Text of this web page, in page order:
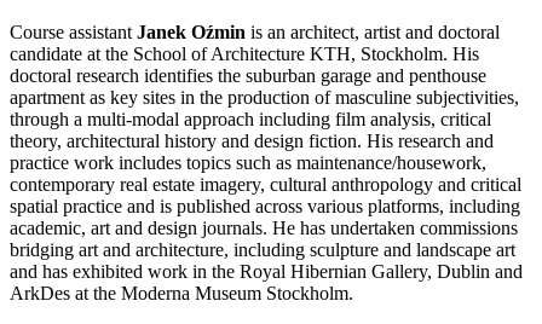
Course assistant Janek Oźmin is an architect, artist and doctoral
candidate at the School of Architecture KTH, Stockholm. His
doctoral research identifies the suburban garage and penthouse
apartment as key sites in the production of masculine subjectivities,
through a multi-modal approach including film analysis, critical
theory, architectural history and design fiction. His research and
practice work includes topics such as maintenance/housework,
contemporary real estate imagery, cultural anthropology and critical
spatial practice and is published across various platforms, including
academic, art and design journals. He has undertaken commissions
bridging art and architecture, including sculpture and landscape art
and has exhibited work in the Royal Hibernian Gallery, Dublin and
ArkDes at the Moderna Museum Stockholm.